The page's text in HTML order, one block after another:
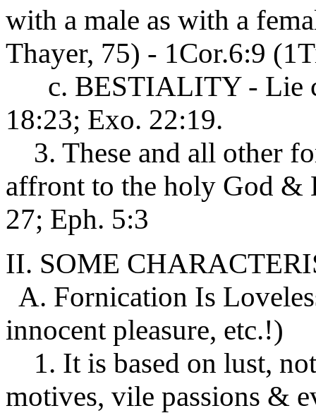
with a male as with a
Thayer, 75) - 1Cor.6:9
c. BESTIALITY - Lie
18:23; Exo. 22:19.
3. These and all other
affront to the holy God &
27; Eph. 5:3
II. SOME
A. Fornication Is
innocent pleasure, etc.!)
1. It is based on lust,
motives, vile passions &